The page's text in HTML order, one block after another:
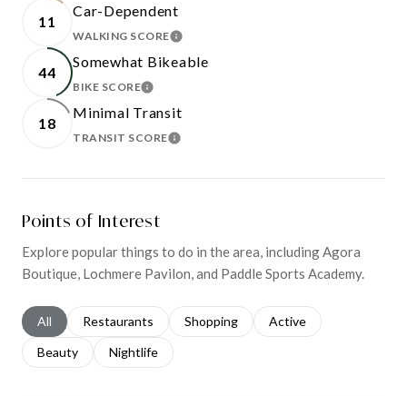
11
Car-Dependent
WALKING SCORELEARN MORE
44
Somewhat Bikeable
BIKE SCORELEARN MORE
18
Minimal Transit
TRANSIT SCORELEARN MORE
Points of Interest
Explore popular things to do in the area, including Agora
Boutique, Lochmere Pavilon, and Paddle Sports Academy.
Search businesses related to
All Search businesses related to
Restaurants Search businesses related to
Shopping Search businesses
Active
Search businesses related to
Beauty Search businesses related to
Nightlife